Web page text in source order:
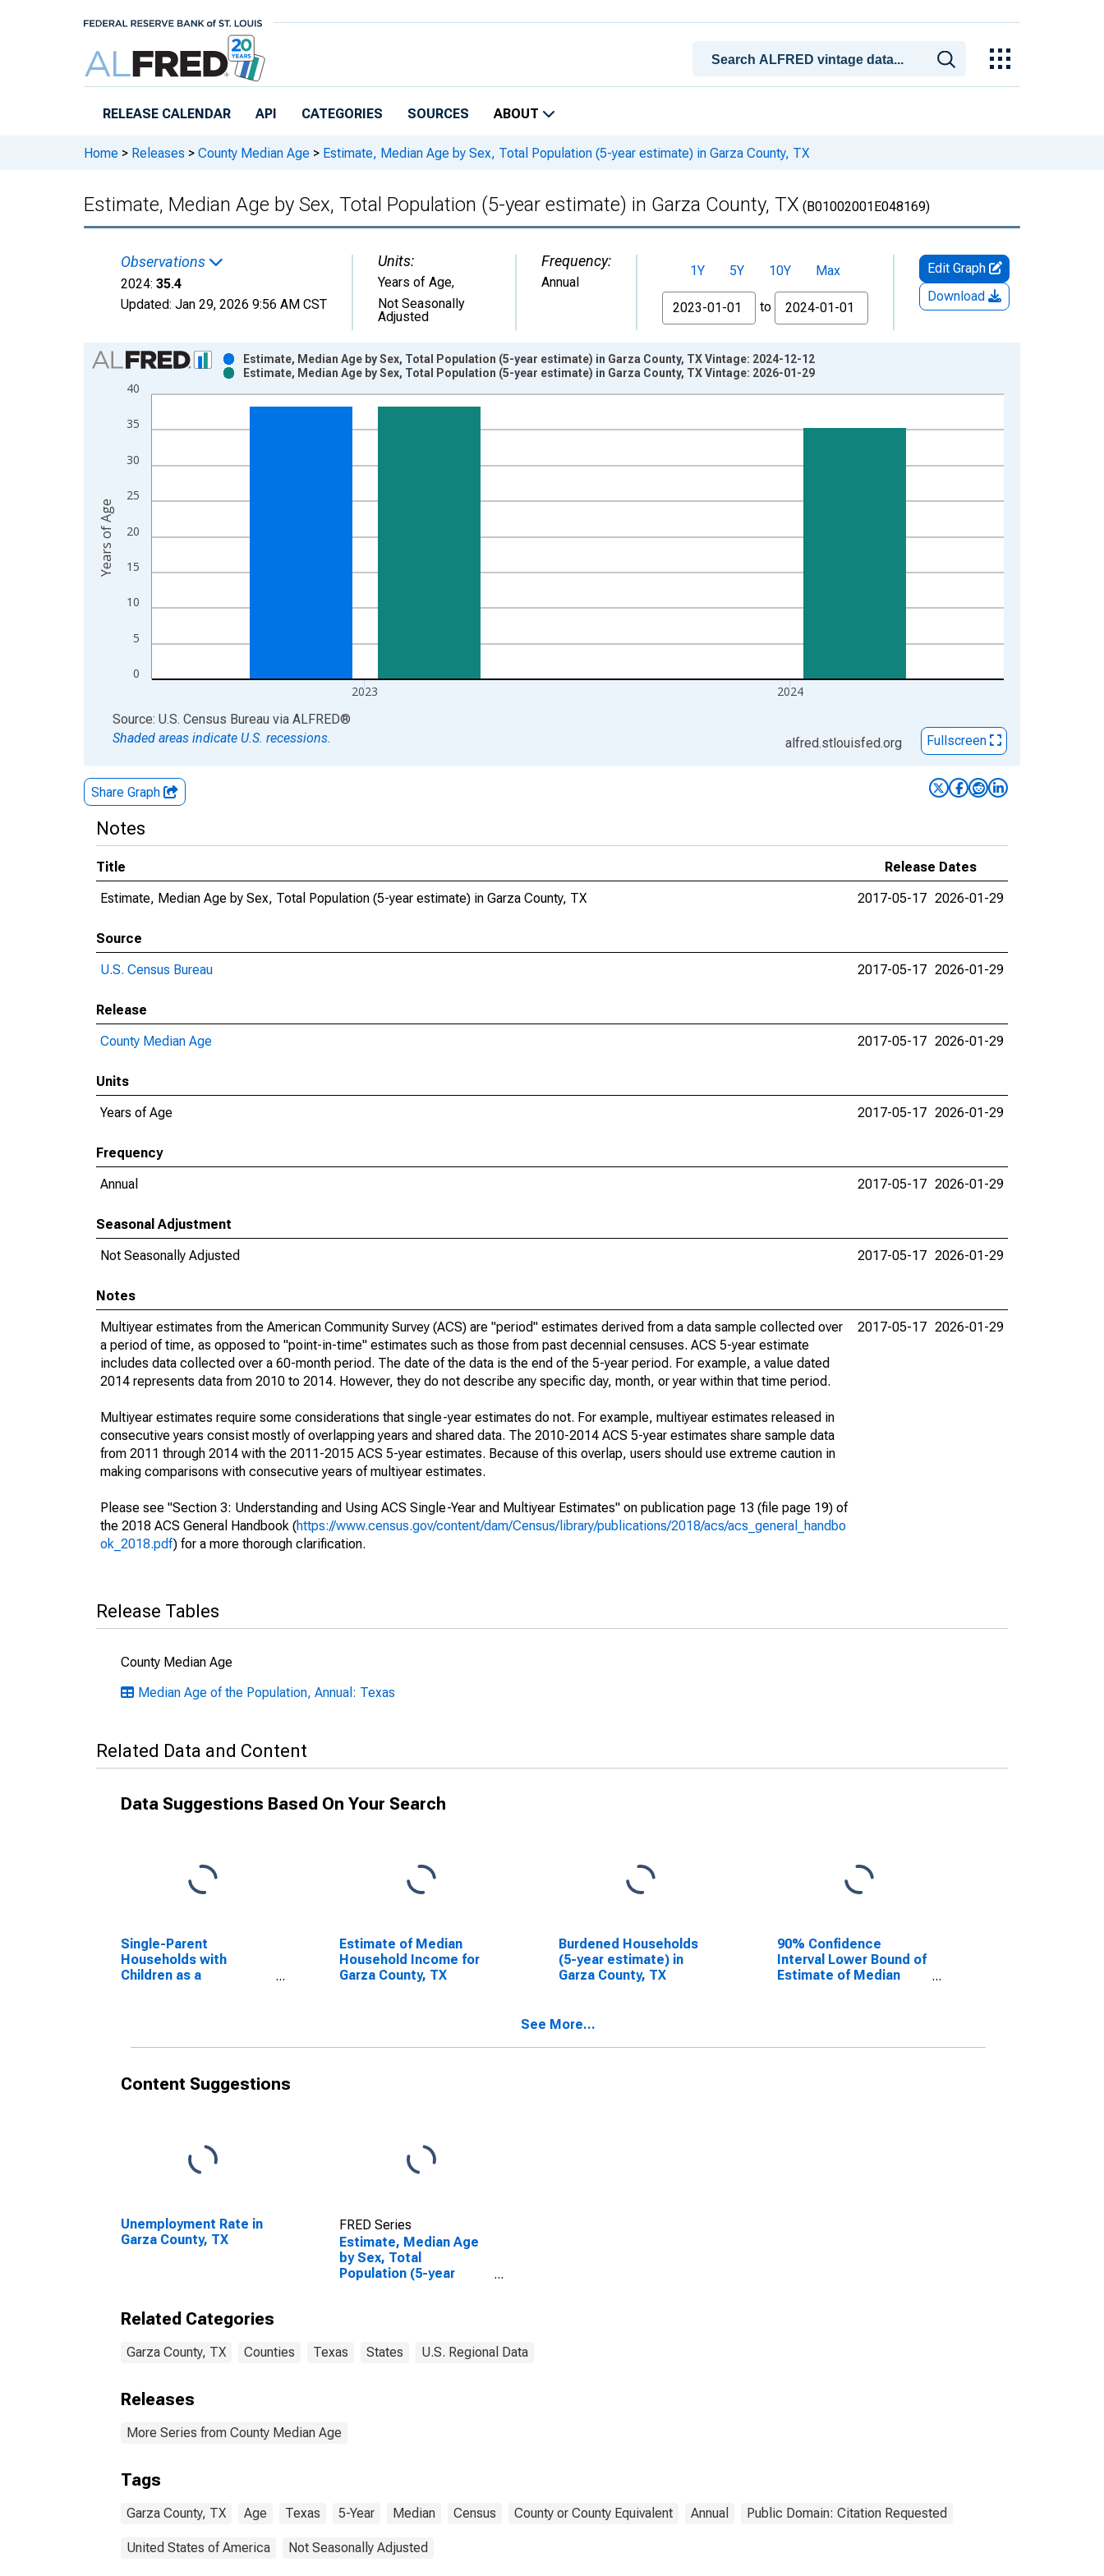
RELEASE CALENDAR API CATEGORIES SOURCES ABOUT
Home > Releases > County Median Age > Estimate, Median Age by Sex, Total Population (5-year estimate) in Garza County, TX
Estimate, Median Age by Sex, Total Population (5-year estimate) in Garza County, TX (B01002001E048169)
Observations
2024: 35.4
Updated: Jan 29, 2026 9:56 AM CST
Units:
Years of Age,
Not Seasonally
Adjusted
Frequency:
Annual
1Y 5Y 10Y
Max
From
to
Edit Graph
Download
Chart
Bar chart with 2 data series.
View as data table, Chart
The chart has 1 X axis displaying xAxis. Data ranges from 2009-01-01 1:00:00 to 2024-01-01 1:00:00.
0
5
10
15
20
25
30
35
40
2023 2024
Estimate, Median Age by Sex, Total Population (5-year estimate) in Garza County, TX Vintage: 2024-12-12
Estimate, Median Age by Sex, Total Population (5-year estimate) in Garza County, TX Vintage: 2026-01-29
Years of Age
End of interactive chart.
Source: U.S. Census Bureau via ALFRED®
Shaded areas indicate U.S. recessions.
alfred.stlouisfed.org Fullscreen
Share Graph
Notes
Title
Release Dates
Estimate, Median Age by Sex, Total Population (5-year estimate) in Garza County, TX
2017-05-17 2026-01-29
Source
U.S. Census Bureau
2017-05-17 2026-01-29
Release
County Median Age
2017-05-17 2026-01-29
Units
Years of Age
2017-05-17 2026-01-29
Frequency
Annual
2017-05-17 2026-01-29
Seasonal Adjustment
Not Seasonally Adjusted
2017-05-17 2026-01-29
Notes
Multiyear estimates from the American Community Survey (ACS) are "period" estimates derived from a data sample collected over
a period of time, as opposed to "point-in-time" estimates such as those from past decennial censuses. ACS 5-year estimate
includes data collected over a 60-month period. The date of the data is the end of the 5-year period. For example, a value dated
2014 represents data from 2010 to 2014. However, they do not describe any specific day, month, or year within that time period.
Multiyear estimates require some considerations that single-year estimates do not. For example, multiyear estimates released in
consecutive years consist mostly of overlapping years and shared data. The 2010-2014 ACS 5-year estimates share sample data
from 2011 through 2014 with the 2011-2015 ACS 5-year estimates. Because of this overlap, users should use extreme caution in
making comparisons with consecutive years of multiyear estimates.
Please see "Section 3: Understanding and Using ACS Single-Year and Multiyear Estimates" on publication page 13 (file page 19) of
the 2018 ACS General Handbook (https://www.census.gov/content/dam/Census/library/publications/2018/acs/acs_general_handbo
ok_2018.pdf) for a more thorough clarification.
2017-05-17 2026-01-29
Release Tables
County Median Age
Median Age of the Population, Annual: Texas
Related Data and Content
Data Suggestions Based On Your Search
Single-Parent
Households with
Children as a
County, TX
Estimate of Median
Household Income for
Garza County, TX
Burdened Households
(5-year estimate) in
Garza County, TX
90% Confidence
Interval Lower Bound of
Estimate of Median
See More...
Content Suggestions
Unemployment Rate in
Garza County, TX
FRED Series
Estimate, Median Age
by Sex, Total
Population (5-year
Related Categories
Garza County, TX Counties Texas States U.S. Regional Data
Releases
More Series from County Median Age
Tags
Garza County, TX Age Texas 5-Year Median Census County or County Equivalent Annual Public Domain: Citation Requested
United States of America Not Seasonally Adjusted